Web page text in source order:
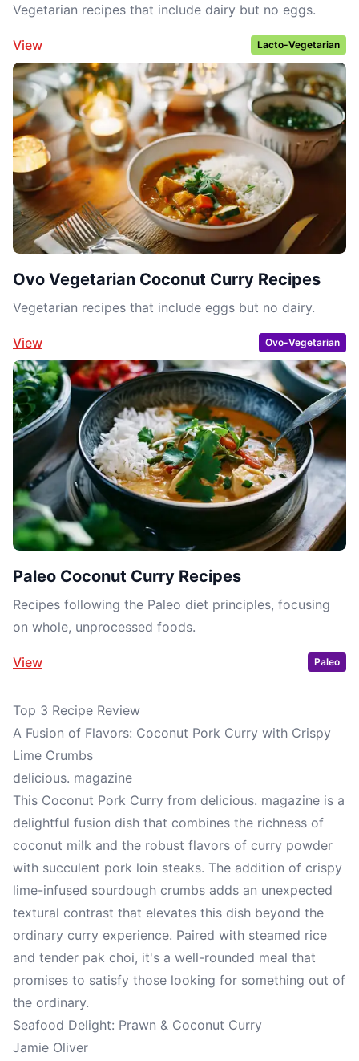
Vegetarian recipes that include dairy but no eggs.
View Lacto-Vegetarian
Ovo Vegetarian Coconut Curry Recipes
Vegetarian recipes that include eggs but no dairy.
View Ovo-Vegetarian
Paleo Coconut Curry Recipes
Recipes following the Paleo diet principles, focusing
on whole, unprocessed foods.
View Paleo
Top 3 Recipe Review
A Fusion of Flavors: Coconut Pork Curry with Crispy
Lime Crumbs
delicious. magazine
This Coconut Pork Curry from delicious. magazine is a
delightful fusion dish that combines the richness of
coconut milk and the robust flavors of curry powder
with succulent pork loin steaks. The addition of crispy
lime-infused sourdough crumbs adds an unexpected
textural contrast that elevates this dish beyond the
ordinary curry experience. Paired with steamed rice
and tender pak choi, it's a well-rounded meal that
promises to satisfy those looking for something out of
the ordinary.
Seafood Delight: Prawn & Coconut Curry
Jamie Oliver